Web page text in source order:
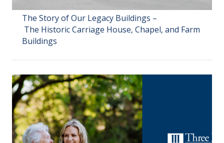
The Story of Our Legacy Buildings –
The Historic Carriage House, Chapel, and Farm
Buildings